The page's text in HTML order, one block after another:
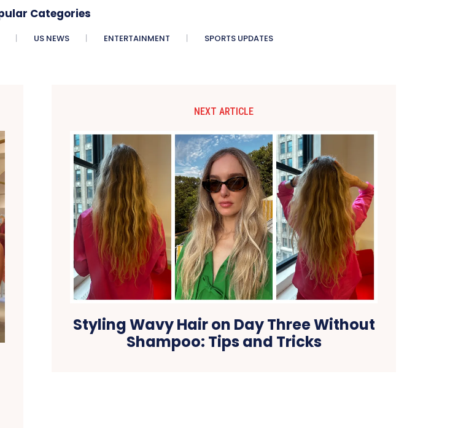
Categories
US NEWS ENTERTAINMENT SPORTS UPDATES
NEXT ARTICLE
Styling Wavy Hair on Day Three Without
Shampoo: Tips and Tricks